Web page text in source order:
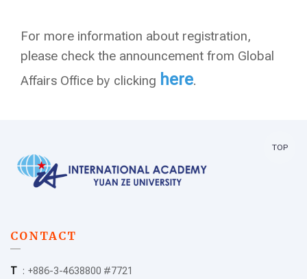
For more information about registration,
please check the announcement from Global
Affairs Office by clicking here.
TOP
CONTACT
T : +886-3-4638800 #7721